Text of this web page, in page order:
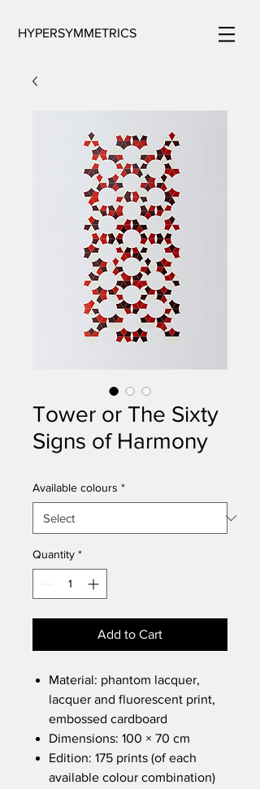
HYPERSYMMETRICS
Tower or The Sixty
Signs of Harmony
Available colours *
Quantity *
Add to Cart
Material: phantom lacquer,
lacquer and fluorescent print,
embossed cardboard
Dimensions: 100 × 70 cm
Edition: 175 prints (of each
available colour combination)